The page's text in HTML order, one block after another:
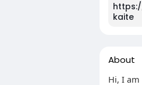
kaite
About
Hi, I